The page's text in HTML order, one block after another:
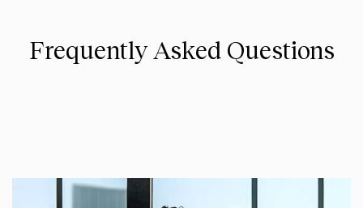
Frequently Asked Questions